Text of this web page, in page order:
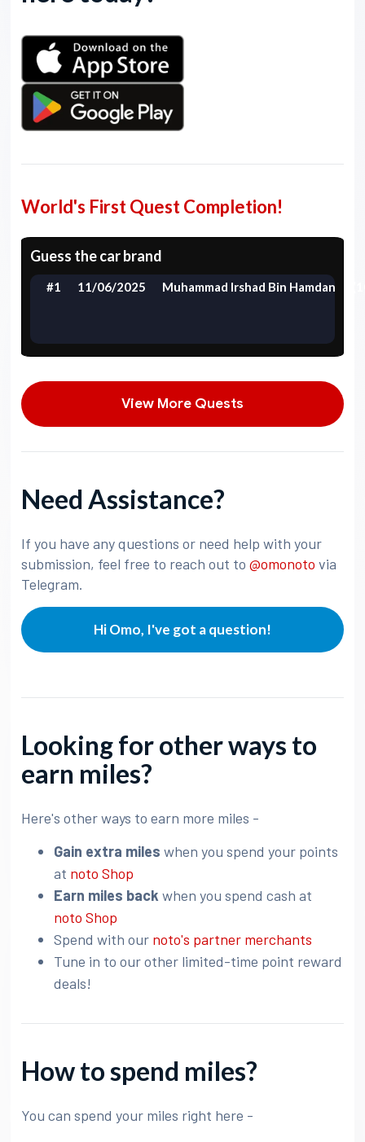
World's First Quest Completion!
Guess the car brand
#1 11/06/2025 Muhammad Irshad Bin Hamdan
View More Quests
Need Assistance?
If you have any questions or need help with your
submission, feel free to reach out to@omonoto via
Telegram.
Hi Omo, I've got a question!
Looking for other ways to
earn miles?
Here's other ways to earn more miles -
Gain extra mileswhen you spend your points
at noto Shop
Earn miles back when you spend cash at
noto Shop
Spend with our noto's partner merchants
Tune in to our other limited-time point reward
deals!
How to spend miles?
You can spend your miles right here -